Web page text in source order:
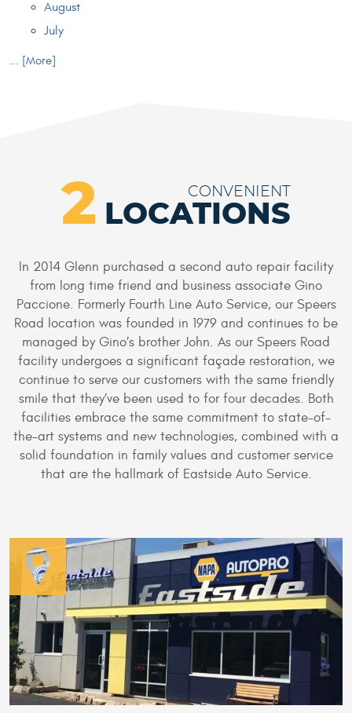
August
July
... [More]
2 CONVENIENT
LOCATIONS
In 2014 Glenn purchased a second auto repair facility
from long time friend and business associate Gino
Paccione. Formerly Fourth Line Auto Service, our Speers
Road location was founded in 1979 and continues to be
managed by Gino’s brother John. As our Speers Road
facility undergoes a significant façade restoration, we
continue to serve our customers with the same friendly
smile that they’ve been used to for four decades. Both
facilities embrace the same commitment to state-of-
the-art systems and new technologies, combined with a
solid foundation in family values and customer service
that are the hallmark of Eastside Auto Service.